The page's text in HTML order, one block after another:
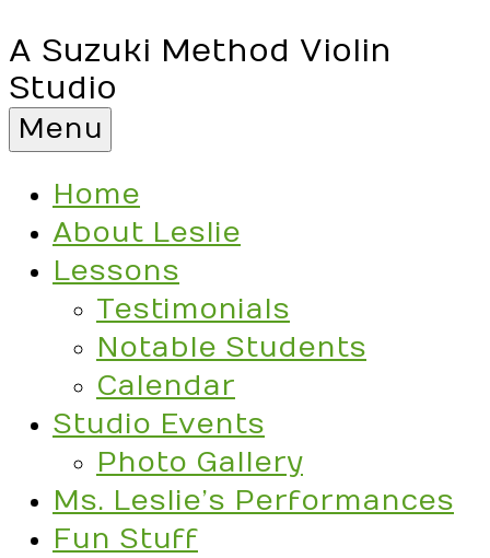
A Suzuki Method Violin
Studio
Menu
Home
About Leslie
Lessons
Testimonials
Notable Students
Calendar
Studio Events
Photo Gallery
Ms. Leslie’s Performances
Fun Stuff